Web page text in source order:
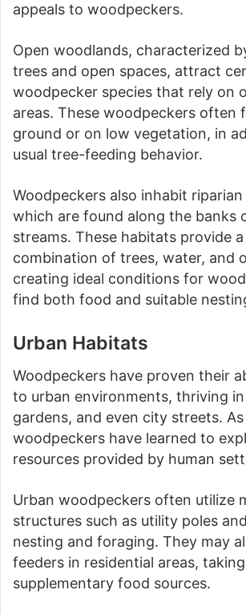
appeals to woodpeckers.
Open woodlands, characterized
trees and open spaces, attract
woodpecker species that rely on
areas. These woodpeckers often
ground or on low vegetation, in
usual tree-feeding behavior.
Woodpeckers also inhabit
which are found along the banks
streams. These habitats provide
combination of trees, water, and
creating ideal conditions for
find both food and suitable
Urban Habitats
Woodpeckers have proven their
to urban environments, thriving
gardens, and even city streets.
woodpeckers have learned to
resources provided by human
Urban woodpeckers often utilize
structures such as utility poles
nesting and foraging. They may
feeders in residential areas,
supplementary food sources.